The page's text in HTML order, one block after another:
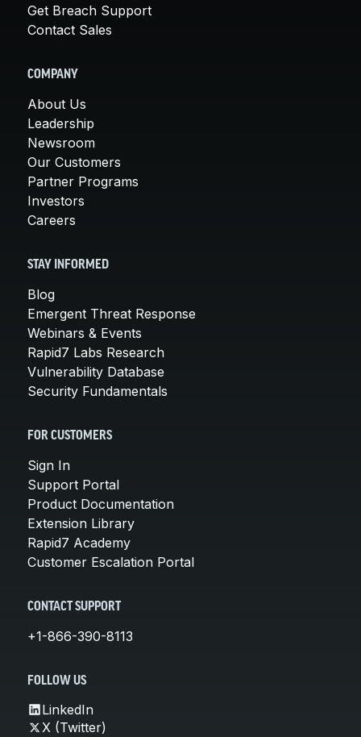
Get Breach Support
Contact Sales
COMPANY
About Us
Leadership
Newsroom
Our Customers
Partner Programs
Investors
Careers
STAY INFORMED
Blog
Emergent Threat Response
Webinars & Events
Rapid7 Labs Research
Vulnerability Database
Security Fundamentals
FOR CUSTOMERS
Sign In
Support Portal
Product Documentation
Extension Library
Rapid7 Academy
Customer Escalation Portal
CONTACT SUPPORT
+1-866-390-8113
FOLLOW US
LinkedIn
X (Twitter)